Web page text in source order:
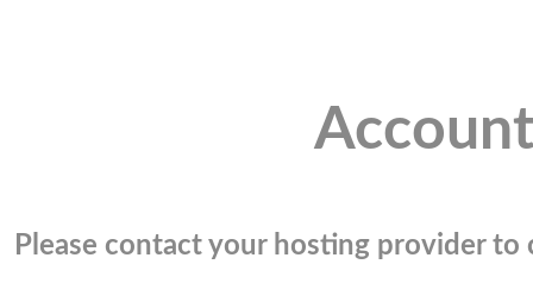
Please contact your hosting provider